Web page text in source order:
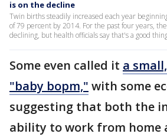
is on the decline
Twin births steadily increased each year
of 79 percent by 2014. For the past four years,
declining, but health officials say that's a good
Some even called it a
"baby bopm," with some
suggesting that both the
ability to work from home